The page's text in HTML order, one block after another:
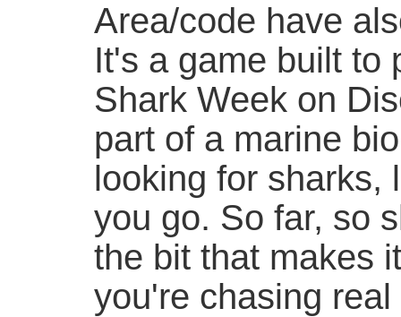
Area/code have
It's a game built to
Shark Week on
part of a marine
looking for sharks,
you go. So far, so
the bit that makes
you're chasing